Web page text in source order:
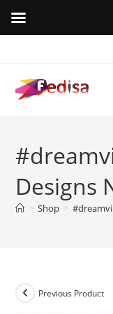
content
Designs
> Shop >
Previous Product